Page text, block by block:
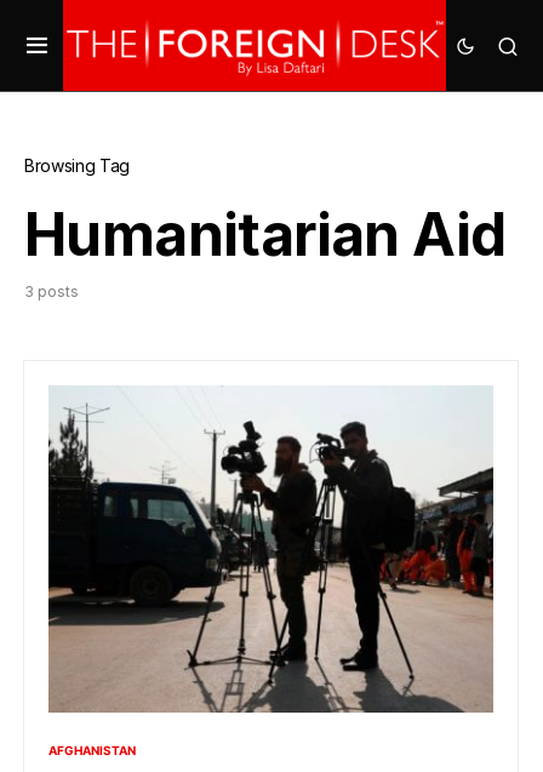
Browsing Tag
Humanitarian Aid
3 posts
AFGHANISTAN